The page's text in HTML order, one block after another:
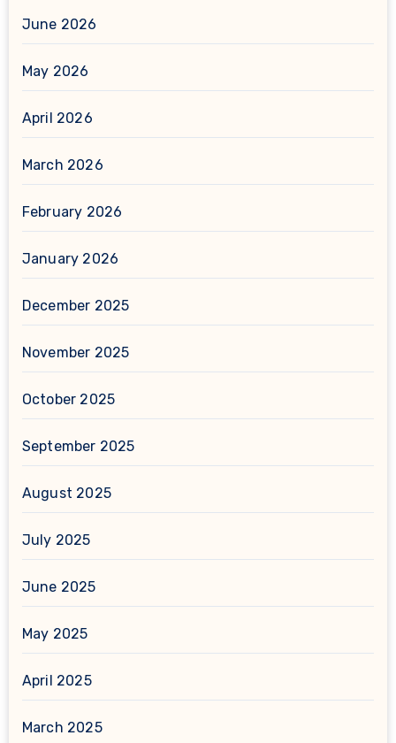
June 2026
May 2026
April 2026
March 2026
February 2026
January 2026
December 2025
November 2025
October 2025
September 2025
August 2025
July 2025
June 2025
May 2025
April 2025
March 2025